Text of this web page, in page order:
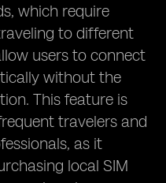
which require
to different
users to connect
without the
This feature is
travelers and
as it
local SIM